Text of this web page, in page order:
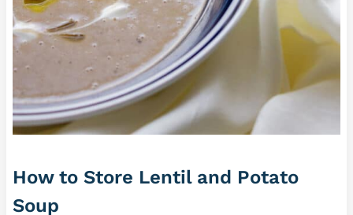
How to Store Lentil and Potato
Soup